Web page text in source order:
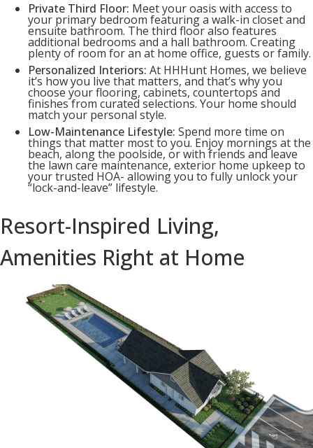
Private Third Floor: Meet your oasis with access to
your primary bedroom featuring a walk-in closet and
ensuite bathroom. The third floor also features
additional bedrooms and a hall bathroom. Creating
plenty of room for an at home office, guests or family.
Personalized Interiors: At HHHunt Homes, we believe
it’s how you live that matters, and that’s why you
choose your flooring, cabinets, countertops and
finishes from curated selections. Your home should
match your personal style.
Low-Maintenance Lifestyle: Spend more time on
things that matter most to you. Enjoy mornings at the
beach, along the poolside, or with friends and leave
the lawn care maintenance, exterior home upkeep to
your trusted HOA- allowing you to fully unlock your
“lock-and-leave” lifestyle.
Resort-Inspired Living,
Amenities Right at Home